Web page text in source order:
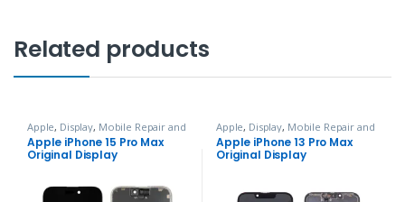
Related products
Apple, Display, Mobile Repair and
Services
Apple iPhone 15 Pro Max
Original Display
Apple, Display, Mobile Repair and
Services
Apple iPhone 13 Pro Max
Original Display